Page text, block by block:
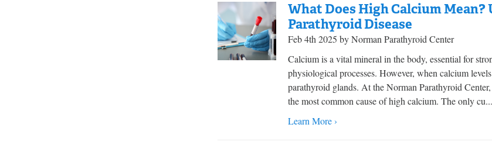
What Does High Calcium
Parathyroid Disease
Feb 4th 2025 by Norman Parathyroid Center
Calcium is a vital mineral in the body, essential for
physiological processes. However, when calcium
parathyroid glands. At the Norman Parathyroid
the most common cause of high calcium. The only cu...
Learn More ›